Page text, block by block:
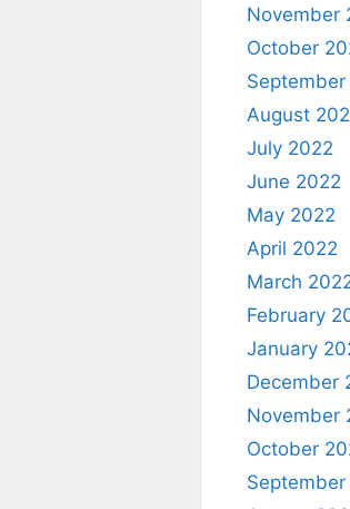
November
October
August
July 2022
June 2022
May 2022
April 2022
March
February
January
December
November
October
September